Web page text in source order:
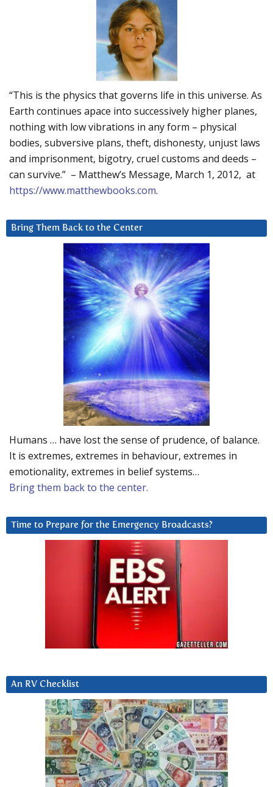
“This is the physics that governs life in this universe. As
Earth continues apace into successively higher planes,
nothing with low vibrations in any form – physical
bodies, subversive plans, theft, dishonesty, unjust laws
and imprisonment, bigotry, cruel customs and deeds –
can survive.” – Matthew’s Message, March 1, 2012, at
https://www.matthewbooks.com.
Bring Them Back to the Center
Humans … have lost the sense of prudence, of balance.
It is extremes, extremes in behaviour, extremes in
emotionality, extremes in belief systems…
Bring them back to the center.
Time to Prepare for the Emergency Broadcasts?
An RV Checklist